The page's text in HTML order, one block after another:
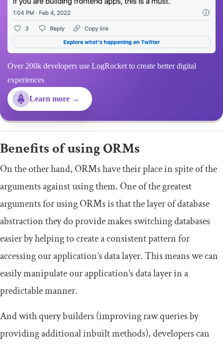
Over 200k developers use LogRocket to create better digital
experiences
Learn more →
Benefits of using ORMs
On the other hand, ORMs have their place in spite of the
arguments against using them. One of the greatest
arguments for using ORMs is that the layer of database
abstraction they do provide makes switching databases
easier by helping to create a consistent pattern for
accessing our application’s data layer. This means we can
easily manipulate our application’s data layer in a
predictable manner.
And with query builders (improving raw queries by
providing additional inbuilt methods), developers can